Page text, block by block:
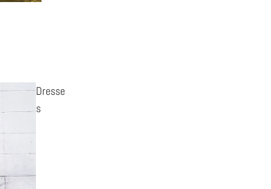
Dresse
s